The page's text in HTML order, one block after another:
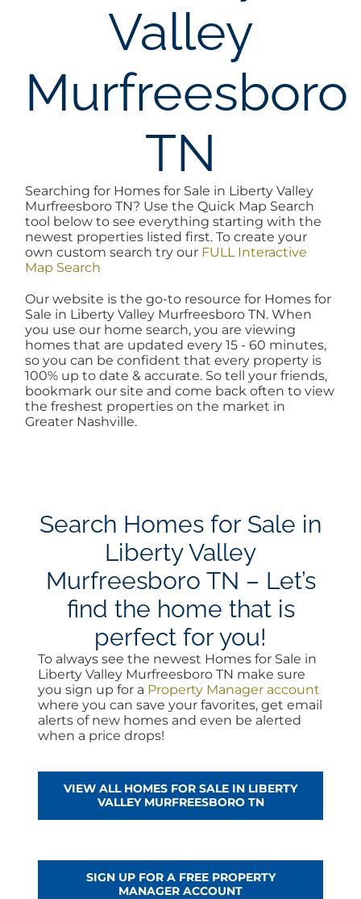
BLOG
BLOG
CONTACT
LOGIN
Valley
Murfreesboro
TN
Searching for Homes for Sale in Liberty Valley
Murfreesboro TN? Use the Quick Map Search
tool below to see everything starting with the
newest properties listed first. To create your
own custom search try our FULL Interactive
Map Search
Our website is the go-to resource for Homes for
Sale in Liberty Valley Murfreesboro TN. When
you use our home search, you are viewing
homes that are updated every 15 - 60 minutes,
so you can be confident that every property is
100% up to date & accurate. So tell your friends,
bookmark our site and come back often to view
the freshest properties on the market in
Greater Nashville.
Search Homes for Sale in
Liberty Valley
Murfreesboro TN – Let’s
find the home that is
perfect for you!
To always see the newest Homes for Sale in
Liberty Valley Murfreesboro TN make sure
you sign up for a Property Manager account
where you can save your favorites, get email
alerts of new homes and even be alerted
when a price drops!
VIEW ALL HOMES FOR SALE IN LIBERTY
VALLEY MURFREESBORO TN
SIGN UP FOR A FREE PROPERTY
MANAGER ACCOUNT